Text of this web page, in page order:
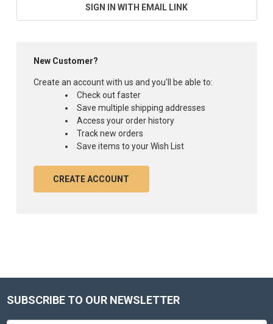
SIGN IN WITH EMAIL LINK
New Customer?
Create an account with us and you'll be able to:
Check out faster
Save multiple shipping addresses
Access your order history
Track new orders
Save items to your Wish List
CREATE ACCOUNT
Footer
SUBSCRIBE TO OUR NEWSLETTER